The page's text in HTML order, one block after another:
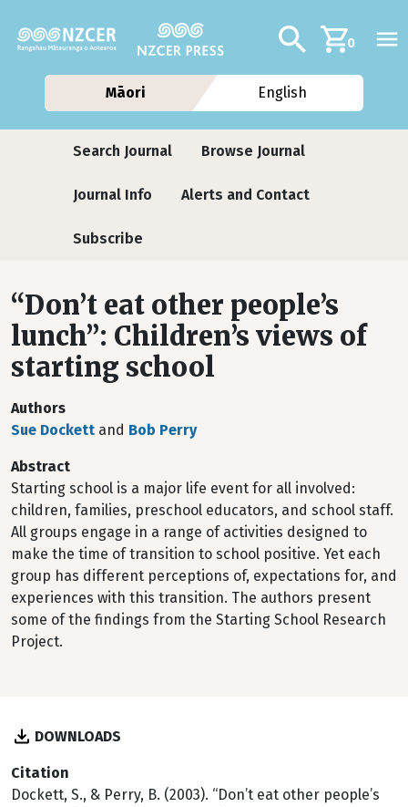
Additional
Search0
Māori English
Journals
Search Journal Browse Journal
Journal Info Alerts and Contact
Subscribe
“Don’t eat other people’s
lunch”: Children’s views of
starting school
Authors
Sue Dockett and Bob Perry
Abstract
Starting school is a major life event for all involved:
children, families, preschool educators, and school staff.
All groups engage in a range of activities designed to
make the time of transition to school positive. Yet each
group has different perceptions of, expectations for, and
experiences with this transition. The authors present
some of the findings from the Starting School Research
Project.
DOWNLOADS
Citation
Dockett, S., & Perry, B. (2003). “Don’t eat other people’s